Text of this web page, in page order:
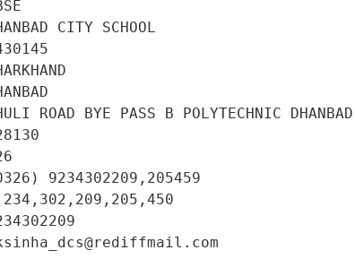
CITY SCHOOL
BYE PASS B POLYTECHNIC DHANBAD
9234302209,205459